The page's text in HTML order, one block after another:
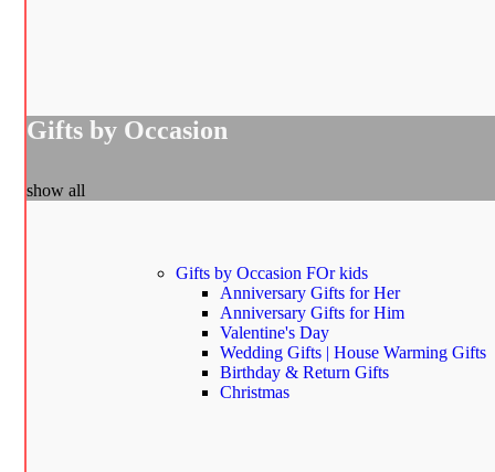
Gifts by Occasion
show all
Gifts by Occasion FOr kids
Anniversary Gifts for Her
Anniversary Gifts for Him
Valentine's Day
Wedding Gifts | House Warming Gifts
Birthday & Return Gifts
Christmas